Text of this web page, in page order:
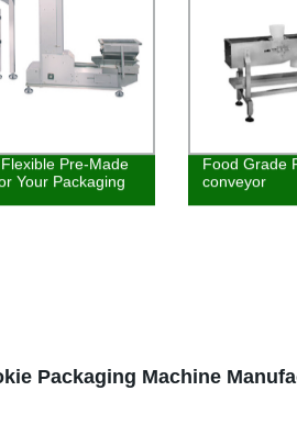
Pre-Made
Your Packaging
Food Grade
conveyor
Packaging Machine